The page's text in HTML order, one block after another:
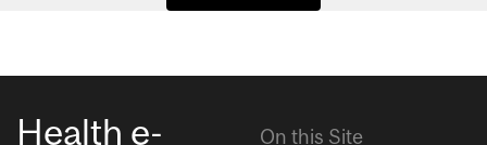
Health e-
On this Site